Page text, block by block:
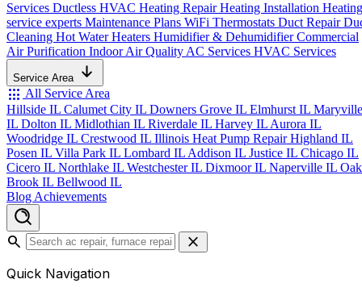
Services Ductless HVAC Heating RepairHeating Installation Heating
service experts Maintenance Plans WiFi Thermostats Duct Repair
Cleaning Hot Water Heaters Humidifier & DehumidifierCommercial
Air Purification Indoor Air Quality AC Services HVAC Services
Service Area
apps All Service Area
Hillside IL Calumet City IL Downers Grove IL Elmhurst IL Maryville
IL Dolton IL Midlothian IL Riverdale IL Harvey IL Aurora IL
Woodridge IL Crestwood IL Illinois Heat Pump RepairHighland IL
Posen IL Villa Park IL Lombard IL Addison IL Justice IL Chicago IL
Cicero IL Northlake IL Westchester IL Dixmoor IL Naperville IL Oak
Brook IL Bellwood IL
Blog Achievements
search close
Quick Navigation